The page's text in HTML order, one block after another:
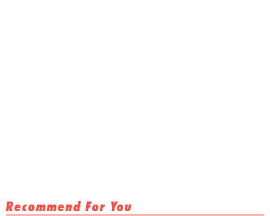
Recommend For You